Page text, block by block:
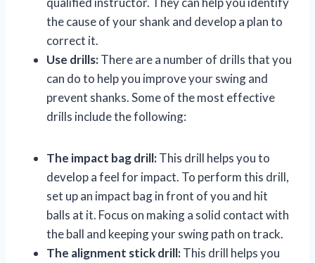
the cause of your shank and develop a plan to
correct it.
Use drills:There are a number of drills that you
can do to help you improve your swing and
prevent shanks. Some of the most effective
drills include the following:
The impact bag drill:This drill helps you to
develop a feel for impact. To perform this drill,
set up an impact bag in front of you and hit
balls at it. Focus on making a solid contact with
the ball and keeping your swing path on track.
The alignment stick drill:This drill helps you